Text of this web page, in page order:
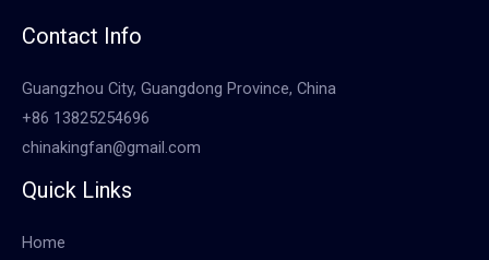
Contact Info
Guangzhou City, Guangdong Province, China
+86 13825254696
chinakingfan@gmail.com
Quick Links
Home